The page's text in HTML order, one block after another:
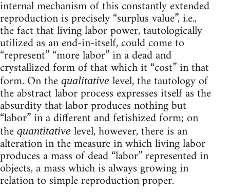
internal mechanism of this constantly extended
reproduction is precisely “surplus value”, i.e.,
the fact that living labor power, tautologically
utilized as an end-in-itself, could come to
“represent” “more labor” in a dead and
crystallized form of that which it “cost” in that
form. On the qualitative level, the tautology of
the abstract labor process expresses itself as the
absurdity that labor produces nothing but
“labor” in a different and fetishized form; on
the quantitative level, however, there is an
alteration in the measure in which living labor
produces a mass of dead “labor” represented in
objects, a mass which is always growing in
relation to simple reproduction proper.